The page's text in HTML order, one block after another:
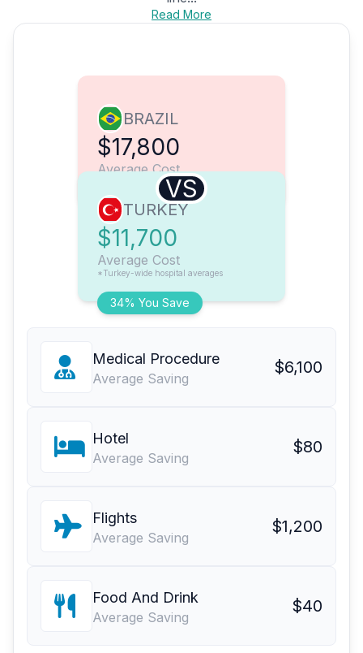
Read More
BRAZIL
$17,800
Average Cost
VS
34% You Save
TURKEY
$11,700
Average Cost
*Turkey-wide hospital averages
Medical Procedure
Average Saving
$6,100
Hotel
Average Saving
$80
Flights
Average Saving
$1,200
Food And Drink
Average Saving
$40